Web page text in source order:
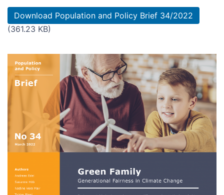
Document
Download Population and Policy Brief 34/2022
(361.23 KB)
Image